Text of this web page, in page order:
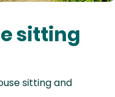
sitting
sitting and